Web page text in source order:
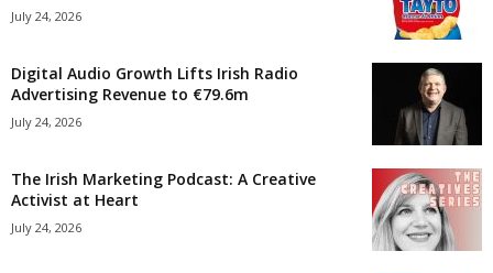
July 24, 2026
Digital Audio Growth Lifts Irish Radio
Advertising Revenue to €79.6m
July 24, 2026
The Irish Marketing Podcast: A Creative
Activist at Heart
July 24, 2026